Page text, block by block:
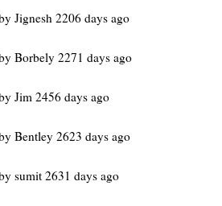
Jignesh 2206 days ago
Borbely 2271 days ago
Jim 2456 days ago
Bentley 2623 days ago
sumit 2631 days ago